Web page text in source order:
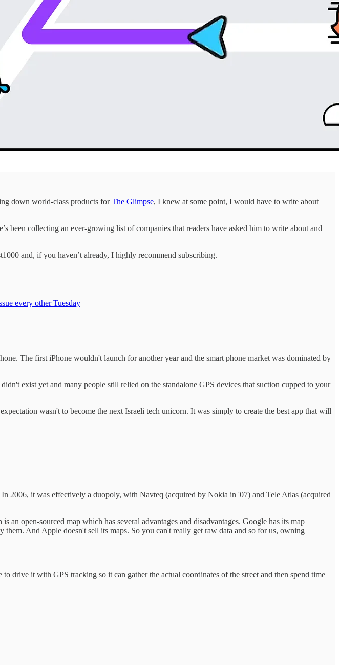
down world-class products forThe Glimpse, I knew at some point, I would have to write about
been collecting an ever-growing list of companies that readers have asked him to write about and
and, if you haven’t already, I highly recommend subscribing.
every other Tuesday
The first iPhone wouldn't launch for another year and the smart phone market was dominated by
exist yet and many people still relied on the standalone GPS devices that suction cupped to your
wasn't to become the next Israeli tech unicorn. It was simply to create the best app that will
2006, it was effectively a duopoly, with Navteq (acquired by Nokia in '07) and Tele Atlas (acquired
open-sourced map which has several advantages and disadvantages. Google has its map
And Apple doesn't sell its maps. So you can't really get raw data and so for us, owning
drive it with GPS tracking so it can gather the actual coordinates of the street and then spend time